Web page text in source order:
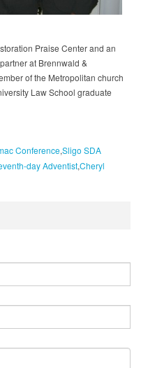
Praise Center and an
at Brennwald &
of the Metropolitan church
Law School graduate
ConferenceSligo SDA
day AdventistCheryl